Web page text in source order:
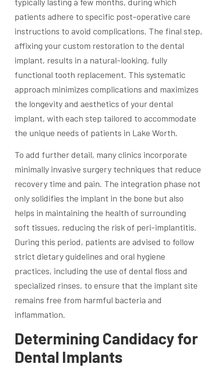
patients adhere to specific post-operative care
instructions to avoid complications. The final step,
affixing your custom restoration to the dental
implant, results in a natural-looking, fully
functional tooth replacement. This systematic
approach minimizes complications and maximizes
the longevity and aesthetics of your dental
implant, with each step tailored to accommodate
the unique needs of patients in Lake Worth.
To add further detail, many clinics incorporate
minimally invasive surgery techniques that reduce
recovery time and pain. The integration phase not
only solidifies the implant in the bone but also
helps in maintaining the health of surrounding
soft tissues, reducing the risk of peri-implantitis.
During this period, patients are advised to follow
strict dietary guidelines and oral hygiene
practices, including the use of dental floss and
specialized rinses, to ensure that the implant site
remains free from harmful bacteria and
inflammation.
Determining Candidacy for
Dental Implants